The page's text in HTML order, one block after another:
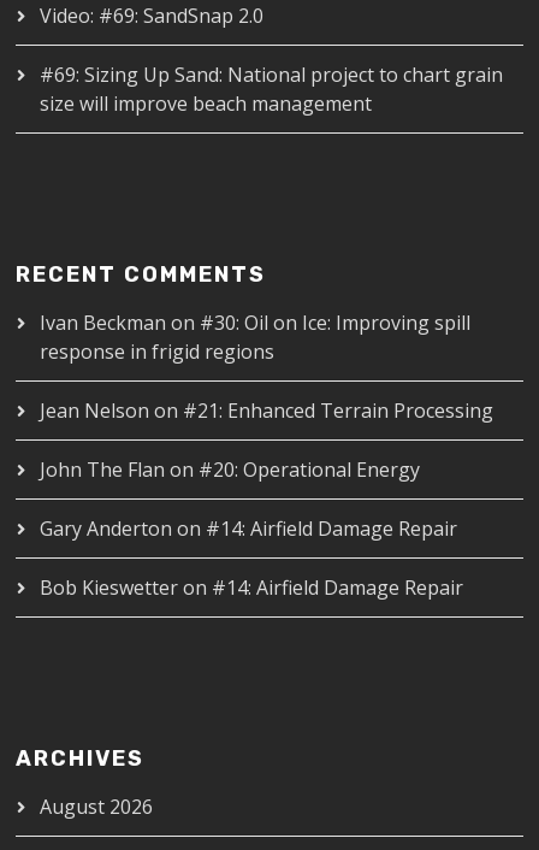
Video: #69: SandSnap 2.0
#69: Sizing Up Sand: National project to chart grain
size will improve beach management
RECENT COMMENTS
Ivan Beckman on #30: Oil on Ice: Improving spill
response in frigid regions
Jean Nelson on #21: Enhanced Terrain Processing
John The Flan on #20: Operational Energy
Gary Anderton on #14: Airfield Damage Repair
Bob Kieswetteron #14: Airfield Damage Repair
ARCHIVES
August 2026